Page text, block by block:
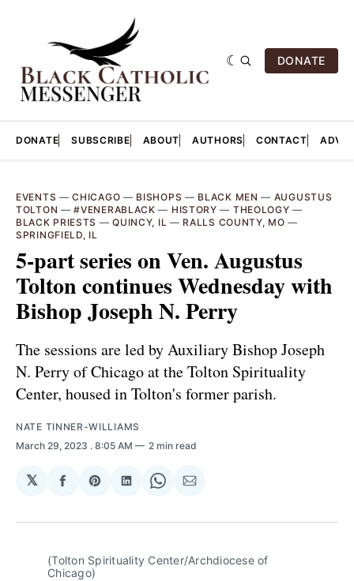
DONATE
DONATE SUBSCRIBE ABOUT AUTHORS CONTACT
EVENTS —CHICAGO — BISHOPS — BLACK MEN — AUGUSTUS
TOLTON —#VENERABLACK — HISTORY — THEOLOGY —
BLACK PRIESTS —QUINCY, IL — RALLS COUNTY, MO —
SPRINGFIELD, IL
5-part series on Ven. Augustus
Tolton continues Wednesday with
Bishop Joseph N. Perry
The sessions are led by Auxiliary Bishop Joseph
N. Perry of Chicago at the Tolton Spirituality
Center, housed in Tolton's former parish.
NATE TINNER-WILLIAMS
March 29, 2023 . 8:05 AM 2 min read
𝕏
Share
Facebook
Share
Pinterest
Share
LinkedIn
Share
WhatsApp
Share
Email
(Tolton Spirituality Center/Archdiocese of
Chicago)